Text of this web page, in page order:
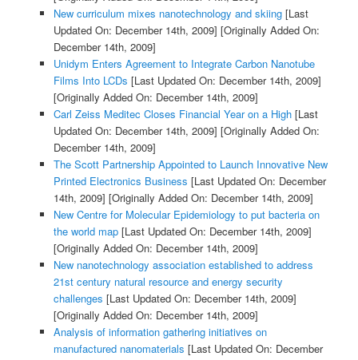
New curriculum mixes nanotechnology and skiing[Last
Updated On: December 14th, 2009] [Originally Added On:
December 14th, 2009]
Unidym Enters Agreement to Integrate Carbon Nanotube
Films Into LCDs [Last Updated On: December 14th, 2009]
[Originally Added On: December 14th, 2009]
Carl Zeiss Meditec Closes Financial Year on a High[Last
Updated On: December 14th, 2009] [Originally Added On:
December 14th, 2009]
The Scott Partnership Appointed to Launch Innovative New
Printed Electronics Business [Last Updated On: December
14th, 2009] [Originally Added On: December 14th, 2009]
New Centre for Molecular Epidemiology to put bacteria on
the world map[Last Updated On: December 14th, 2009]
[Originally Added On: December 14th, 2009]
New nanotechnology association established to address
21st century natural resource and energy security
challenges [Last Updated On: December 14th, 2009]
[Originally Added On: December 14th, 2009]
Analysis of information gathering initiatives on
manufactured nanomaterials [Last Updated On: December